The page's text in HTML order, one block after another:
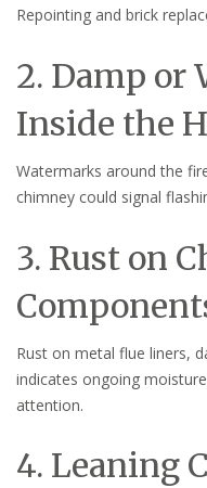
Repointing and brick
2. Damp or
Inside the
Watermarks around the
chimney could signal
3. Rust on
Rust on metal flue liners,
indicates ongoing
attention.
4. Leaning